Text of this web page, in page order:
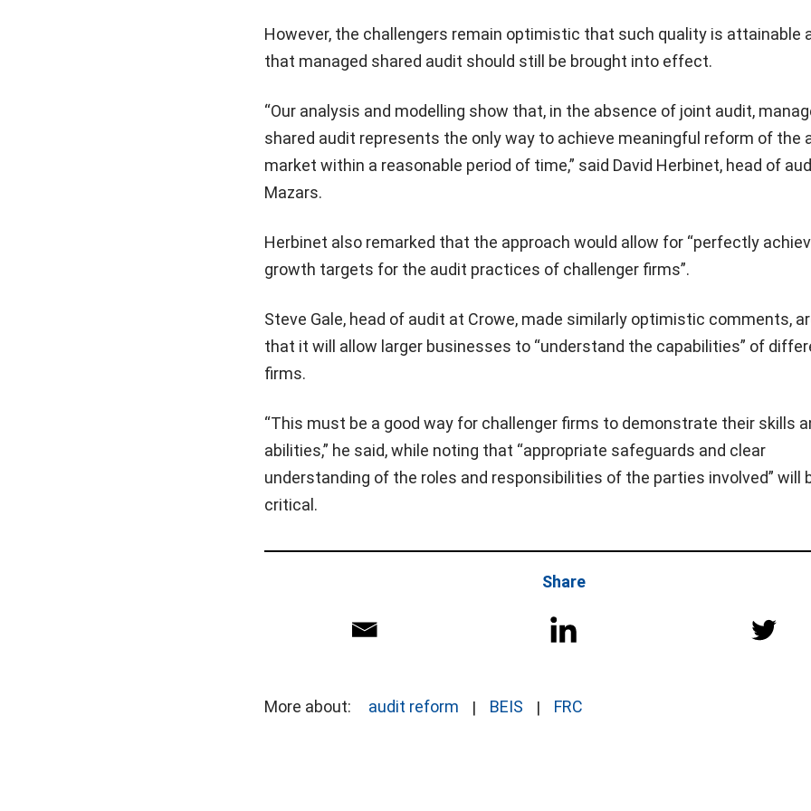
However, the challengers remain optimistic that such quality is attainable
that managed shared audit should still be brought into effect.
“Our analysis and modelling show that, in the absence of joint audit,
shared audit represents the only way to achieve meaningful reform of the
market within a reasonable period of time,” said David Herbinet, head of
Mazars.
Herbinet also remarked that the approach would allow for “perfectly
growth targets for the audit practices of challenger firms”.
Steve Gale, head of audit at Crowe, made similarly optimistic comments,
that it will allow larger businesses to “understand the capabilities” of
firms.
“This must be a good way for challenger firms to demonstrate their skills
abilities,” he said, while noting that “appropriate safeguards and clear
understanding of the roles and responsibilities of the parties involved” will
critical.
Share
More about: audit reform BEIS FRC